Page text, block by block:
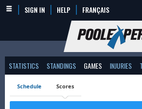
SIGN IN HELP FRANÇAIS
STATISTICS STANDINGS GAMES INJURIES
Schedule Scores